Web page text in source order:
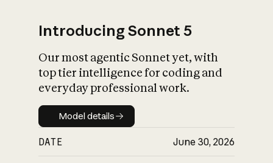
Introducing Sonnet 5
Our most agentic Sonnet yet, with
top tier intelligence for coding and
everyday professional work.
Model details
Model details
DATE June 30, 2026